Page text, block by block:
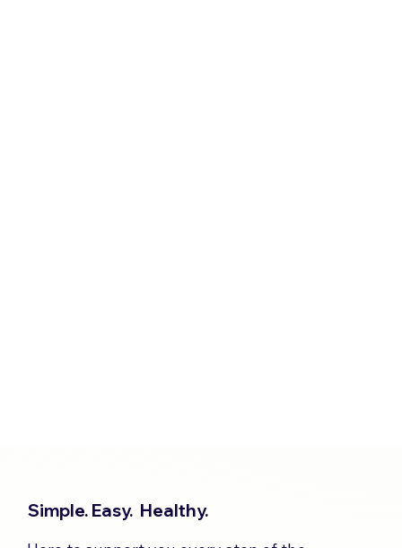
Simple. Easy. Healthy.